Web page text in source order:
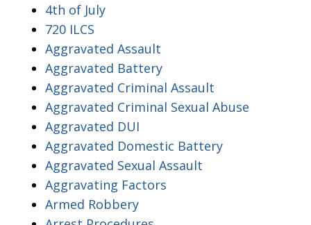
4th of July
720 ILCS
Aggravated Assault
Aggravated Battery
Aggravated Criminal Assault
Aggravated Criminal Sexual Abuse
Aggravated DUI
Aggravated Domestic Battery
Aggravated Sexual Assault
Aggravating Factors
Armed Robbery